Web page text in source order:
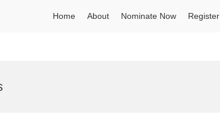
Home About Nominate Now Register